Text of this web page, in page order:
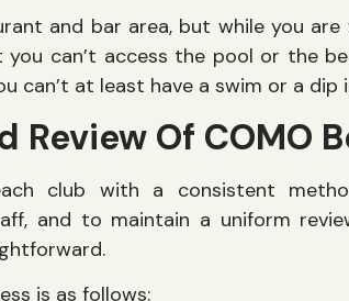
and bar area, but while you
can’t access the pool or the
can’t at least have a swim or a
Review Of COMO
club with a consistent
and to maintain a uniform
is as follows: